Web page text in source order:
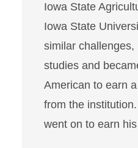
Iowa State
Iowa State
similar
studies and
American to earn
from the
went on to earn